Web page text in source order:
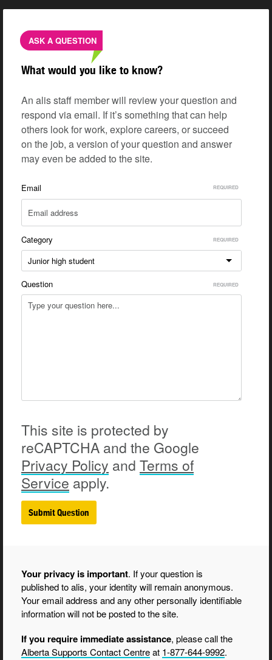
ASK A QUESTION
What would you like to know?
An alis staff member will review your question and
respond via email. If it’s something that can help
others look for work, explore careers, or succeed
on the job, a version of your question and answer
may even be added to the site.
Email
Category
Junior high student
Question
This site is protected by
reCAPTCHA and the Google
Privacy Policy and Terms of
Service apply.
Your privacy is important. If your question is
published to alis, your identity will remain anonymous.
Your email address and any other personally identifiable
information will not be posted to the site.
If you require immediate assistance, please call the
Alberta Supports Contact Centreat 1-877-644-9992.